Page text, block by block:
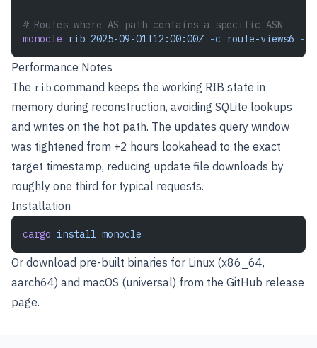
# Routes where AS path contains a specific ASN
monocle rib 2025-09-01T12:00:00Z -c route-views6 -a
Performance Notes
The rib command keeps the working RIB state in
memory during reconstruction, avoiding SQLite lookups
and writes on the hot path. The updates query window
was tightened from +2 hours lookahead to the exact
target timestamp, reducing update file downloads by
roughly one third for typical requests.
Installation
cargo install monocle
Or download pre-built binaries for Linux (x86_64,
aarch64) and macOS (universal) from the GitHub release
page.